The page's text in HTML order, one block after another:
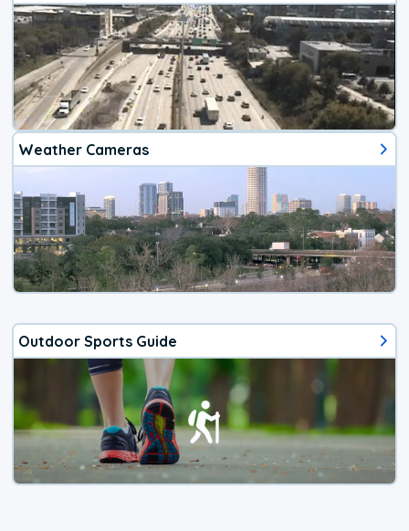
Weather Cameras
Outdoor Sports Guide